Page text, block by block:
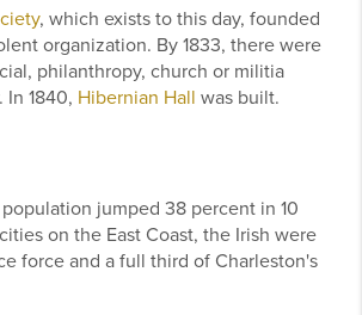
, which exists to this day, founded
organization. By 1833, there were
philanthropy, church or militia
1840, Hibernian Hall was built.
jumped 38 percent in 10
on the East Coast, the Irish were
force and a full third of Charleston's